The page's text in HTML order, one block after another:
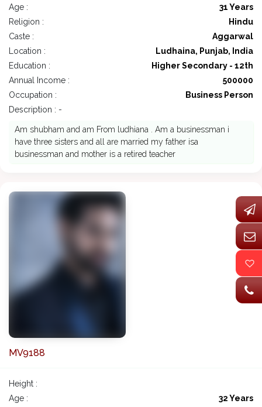
Age :
31 Years
Religion :
Hindu
Caste :
Aggarwal
Location :
Ludhaina, Punjab, India
Education :
Higher Secondary - 12th
Annual Income :
500000
Occupation :
Business Person
Description : -
Am shubham and am From ludhiana . Am a businessman i
have three sisters and all are married my father isa
businessman and mother is a retired teacher
MV9188
Height :
Age :
32 Years